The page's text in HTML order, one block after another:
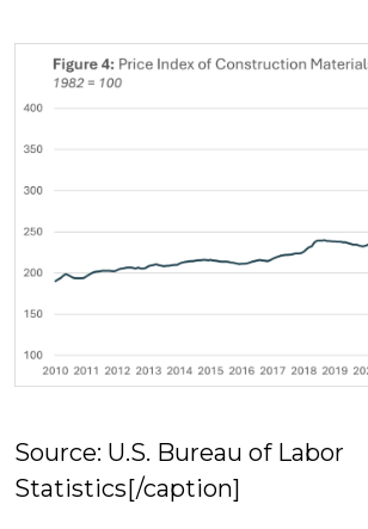
Source: U.S. Bureau of Labor
Statistics[/caption]